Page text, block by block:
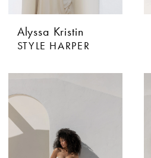
Alyssa Kristin
STYLE HARPER